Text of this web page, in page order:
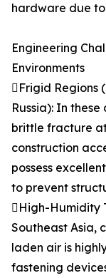
hardware due
Engineering
Environments
Frigid Regions
Russia): In
brittle fracture
construction
possess
to prevent
High-Humidity
Southeast Asia,
laden air is
fastening